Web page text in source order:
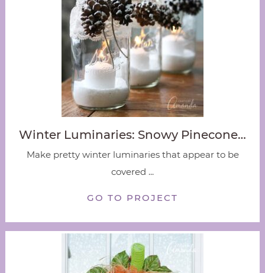
Winter Luminaries: Snowy Pinecone…
Make pretty winter luminaries that appear to be
covered ...
GO TO PROJECT